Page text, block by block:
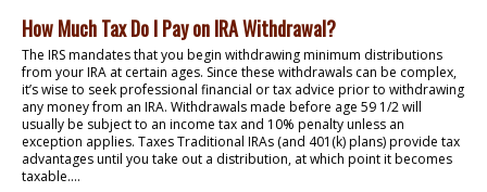
How Much Tax Do I Pay on IRA Withdrawal?
The IRS mandates that you begin withdrawing minimum distributions
from your IRA at certain ages. Since these withdrawals can be complex,
it’s wise to seek professional financial or tax advice prior to withdrawing
any money from an IRA. Withdrawals made before age 59 1/2 will
usually be subject to an income tax and 10% penalty unless an
exception applies. Taxes Traditional IRAs (and 401(k) plans) provide tax
advantages until you take out a distribution, at which point it becomes
taxable....